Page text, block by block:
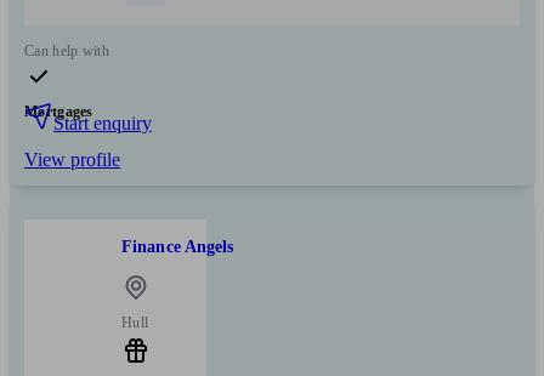
Can help with
Mortgages
Start enquiry
View profile
Finance Angels
Hull